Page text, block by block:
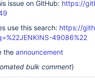
issue on GitHub: https://
use this search: https://
49086%22
the announcement
bulk comment)